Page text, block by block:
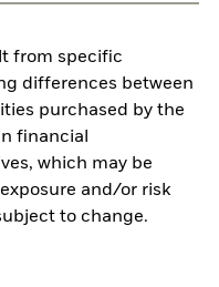
from specific
differences between
purchased by the
financial
which may be
and/or risk
to change.